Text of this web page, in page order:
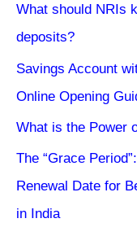
What should NRIs
deposits?
Savings Account
Online Opening
What is the Power
The “Grace
Renewal Date for
in India